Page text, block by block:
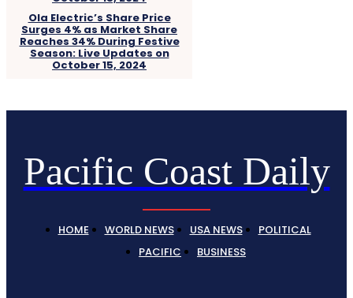
Ola Electric’s Share Price
Surges 4% as Market Share
Reaches 34% During Festive
Season: Live Updates on
October 15, 2024
Pacific Coast Daily
HOME WORLD NEWS USA NEWS
POLITICAL
PACIFIC
BUSINESS